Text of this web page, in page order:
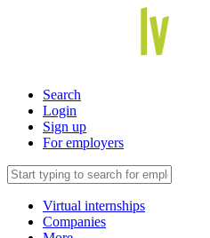
Search
Login
Sign up
For employers
Virtual internships
Companies